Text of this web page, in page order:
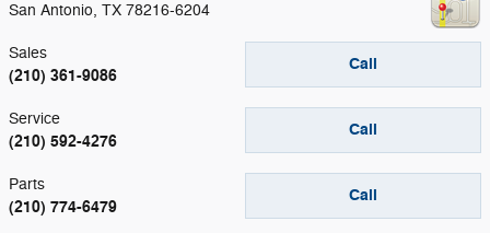
San Antonio, TX 78216-6204
Call
Sales
(210) 361-9086
Call
Service
(210) 592-4276
Call
Parts
(210) 774-6479